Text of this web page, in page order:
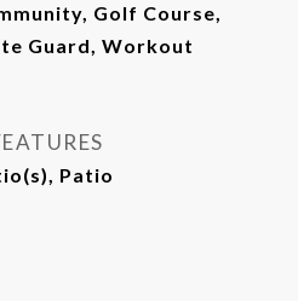
Golf Course,
Guard, Workout
Patio